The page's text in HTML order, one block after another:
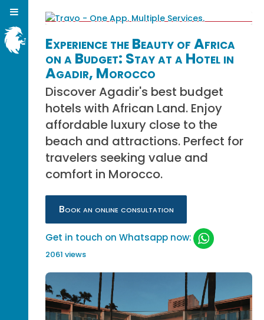
Experience the Beauty of Africa
on a Budget: Stay at a Hotel in
Agadir, Morocco
Discover Agadir's best budget
hotels with African Land. Enjoy
affordable luxury close to the
beach and attractions. Perfect for
travelers seeking value and
comfort in Morocco.
Book an online consultation
Get in touch on Whatsapp now:
2061 views